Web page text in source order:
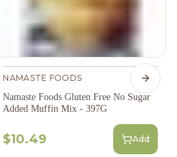
NAMASTE FOODS
Namaste Foods Gluten Free No Sugar
Added Muffin Mix - 397G
$10.49 Add
Next